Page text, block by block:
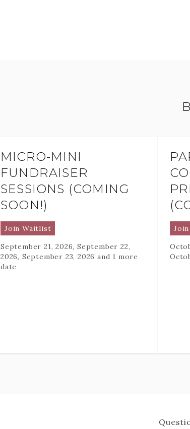
MICRO-MINI
FUNDRAISER
SESSIONS (COMING
SOON!)
Join Waitlist
September 21, 2026, September 22,
2026, September 23, 2026 and 1 more
date